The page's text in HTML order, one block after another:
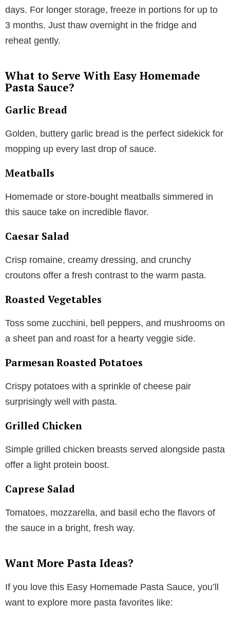
days. For longer storage, freeze in portions for up to
3 months. Just thaw overnight in the fridge and
reheat gently.
What to Serve With Easy Homemade
Pasta Sauce?
Garlic Bread
Golden, buttery garlic bread is the perfect sidekick for
mopping up every last drop of sauce.
Meatballs
Homemade or store-bought meatballs simmered in
this sauce take on incredible flavor.
Caesar Salad
Crisp romaine, creamy dressing, and crunchy
croutons offer a fresh contrast to the warm pasta.
Roasted Vegetables
Toss some zucchini, bell peppers, and mushrooms on
a sheet pan and roast for a hearty veggie side.
Parmesan Roasted Potatoes
Crispy potatoes with a sprinkle of cheese pair
surprisingly well with pasta.
Grilled Chicken
Simple grilled chicken breasts served alongside pasta
offer a light protein boost.
Caprese Salad
Tomatoes, mozzarella, and basil echo the flavors of
the sauce in a bright, fresh way.
Want More Pasta Ideas?
If you love this Easy Homemade Pasta Sauce, you’ll
want to explore more pasta favorites like: